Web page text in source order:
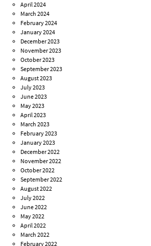
April 2024
March 2024
February 2024
January 2024
December 2023
November 2023
October 2023
September 2023
August 2023
July 2023
June 2023
May 2023
April 2023
March 2023
February 2023
January 2023
December 2022
November 2022
October 2022
September 2022
August 2022
July 2022
June 2022
May 2022
April 2022
March 2022
February 2022